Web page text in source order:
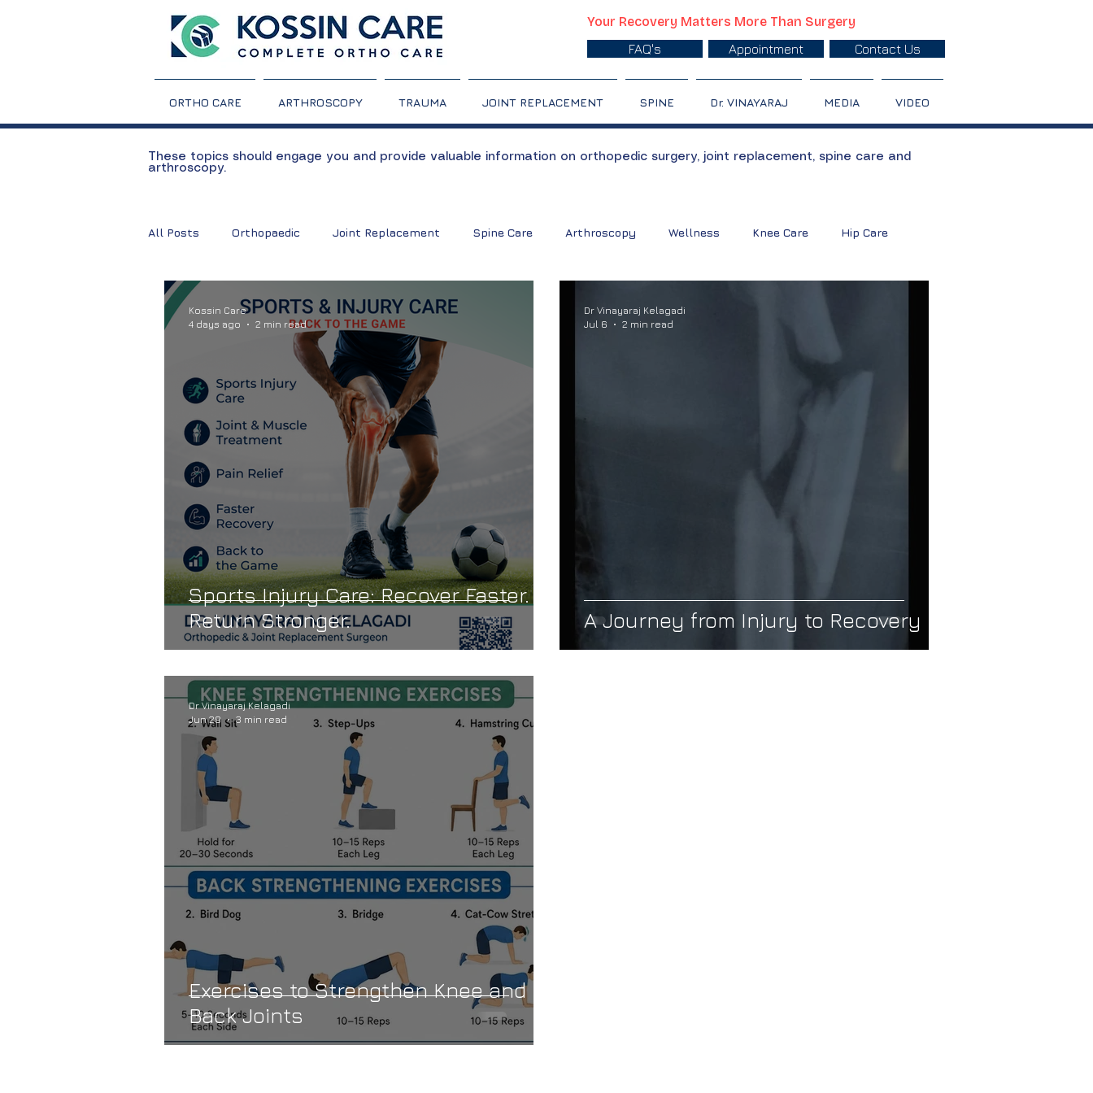
Your Recovery Matters More Than Surgery
FAQ's Appointment Contact Us
ORTHO CARE ARTHROSCOPY TRAUMA JOINT REPLACEMENT SPINE Dr. VINAYARAJ MEDIA VIDEO
These topics should engage you and provide valuable information on orthopedic surgery, joint replacement, spine care and
arthroscopy.
All Posts Orthopaedic Joint Replacement Spine Care Arthroscopy Wellness Knee Care Hip Care
TKR Total Knee Replacement Back pain
Rheumatoid Arthritis Arthritis Slipped Disc
Dr. Vinayaraj Kelagadi Knee Care Cervical Spondylosis
Joint Stiffness Reduced Mobility Muscle Weakness
Sports Injury Care: Recover Faster.
Return Stronger.
Kossin Care
4 days ago
2 min read
A Journey from Injury to Recovery
Dr Vinayaraj Kelagadi
Jul 6
2 min read
Exercises to Strengthen Knee and
Back Joints
Dr Vinayaraj Kelagadi
Jun 29
3 min read